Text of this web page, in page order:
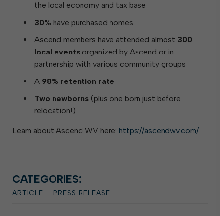
the local economy and tax base
30% have purchased homes
Ascend members have attended almost 300
local events organized by Ascend or in
partnership with various community groups
A 98% retention rate
Two newborns (plus one born just before
relocation!)
Learn about Ascend WV here: https://ascendwv.com/
CATEGORIES:
ARTICLE PRESS RELEASE